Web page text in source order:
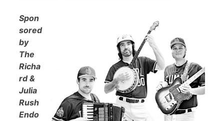
Spon
sored
by
The
Richa
rd &
Julia
Rush
Endo